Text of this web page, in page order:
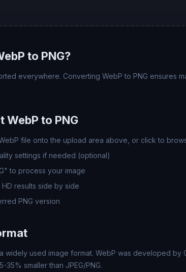
to PNG?
everywhere. Converting WebP to PNG ensures
WebP to PNG
file onto the upload area above, or click to
settings if needed (optional)
to process your image
results side by side
PNG version
widely used image format. WebP was developed
35% smaller than JPEG/PNG.